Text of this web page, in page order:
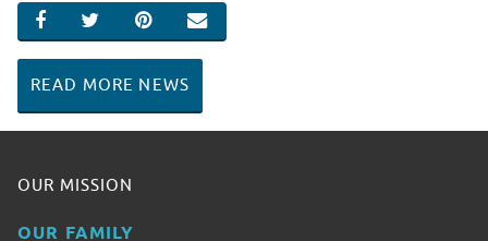
SHARE ON FACEBOOK
SHARE ON TWITTER
SHARE ON PINTEREST
EMAIL
READ MORE NEWS
OUR MISSION
OUR FAMILY